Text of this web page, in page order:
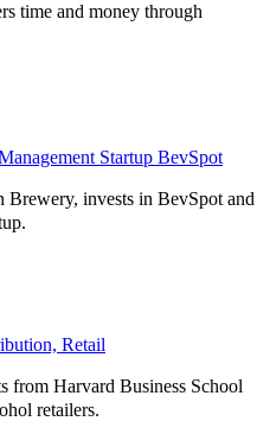
time and money through
Startup BevSpot
invests in BevSpot and
Retail
from Harvard Business School
retailers.